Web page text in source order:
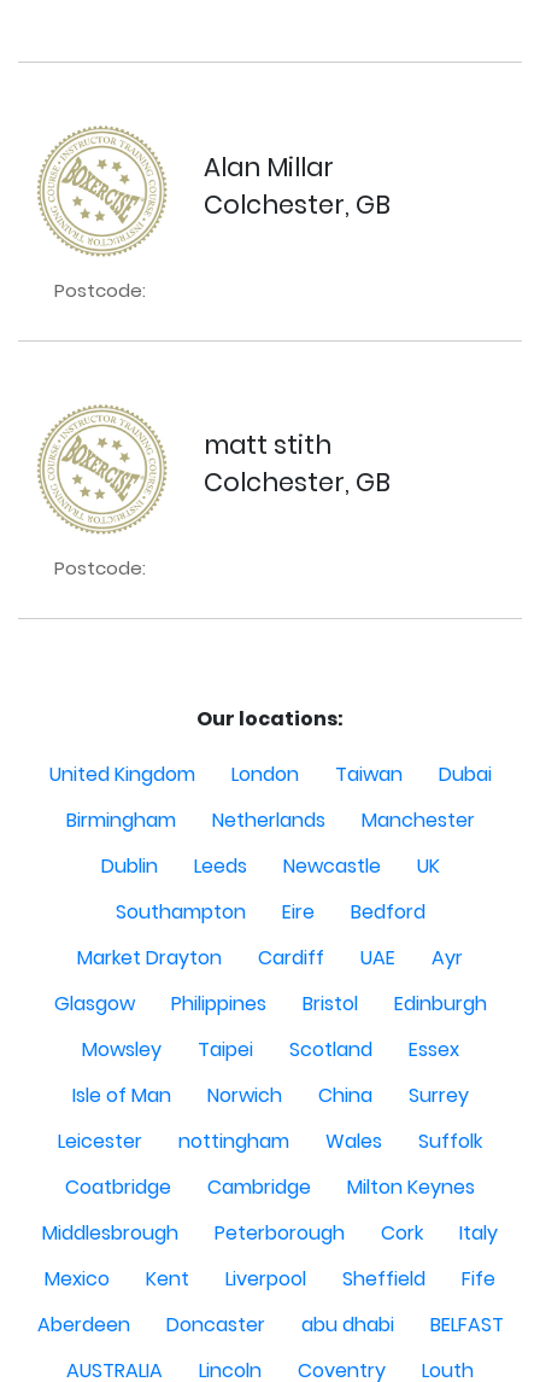
Alan Millar
Colchester, GB
Postcode:
matt stith
Colchester, GB
Postcode:
Our locations:
United Kingdom
London Taiwan
Dubai
Birmingham
Netherlands
Manchester
Dublin
Leeds Newcastle
UK
Southampton
Eire
Bedford
Market Drayton
Cardiff UAE
Ayr
Glasgow
Philippines Bristol
Edinburgh
Mowsley
Taipei Scotland
Essex
Isle of Man
Norwich China
Surrey
Leicester
nottingham Wales
Suffolk
Coatbridge
Cambridge
Milton Keynes
Middlesbrough
Peterborough Cork
Italy
Mexico
Kent Liverpool Sheffield
Fife
Aberdeen
Doncaster abu dhabi
BELFAST
AUSTRALIA
Lincoln Coventry
Louth